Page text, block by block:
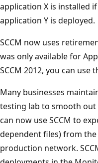
application X is installed
application Y is deployed.
SCCM now uses
was only available for
SCCM 2012, you can use
Many businesses
testing lab to smooth out
can now use SCCM to
dependent files) from
production network.